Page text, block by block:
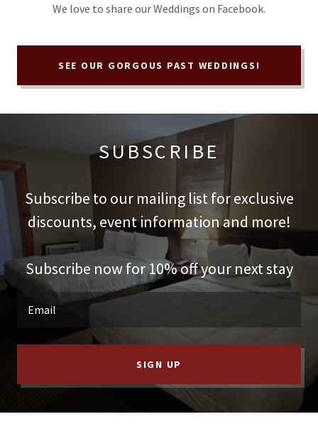
We love to share our Weddings on Facebook.
SEE OUR GORGOUS PAST WEDDINGS!
SUBSCRIBE
Subscribe to our mailing list for exclusive
discounts, event information and more!
Subscribe now for 10% off your next stay
Email
SIGN UP